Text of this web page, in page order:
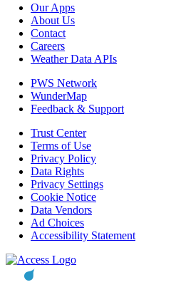
Our Apps
About Us
Contact
Careers
Weather Data APIs
PWS Network
WunderMap
Feedback & Support
Trust Center
Terms of Use
Privacy Policy
Data Rights
Privacy Settings
Cookie Notice
Data Vendors
Ad Choices
Accessibility Statement